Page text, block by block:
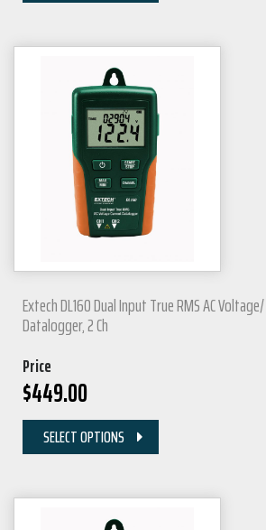
Extech DL160 Dual Input True RMS AC
Datalogger, 2 Ch
Price
$449.00
SELECT OPTIONS